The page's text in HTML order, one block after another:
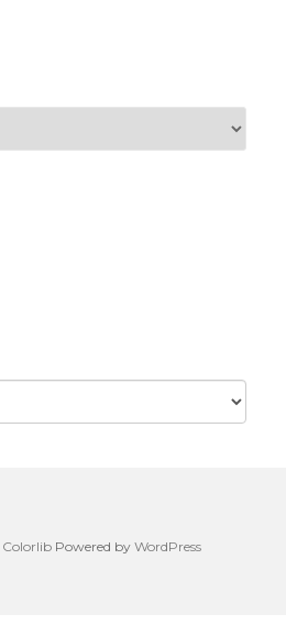
Colorlib Powered by WordPress